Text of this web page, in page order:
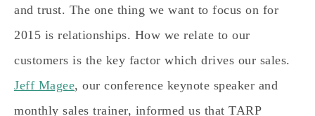
and trust. The one thing we want to focus on for
2015 is relationships. How we relate to our
customers is the key factor which drives our sales.
Jeff Magee, our conference keynote speaker and
monthly sales trainer, informed us that TARP